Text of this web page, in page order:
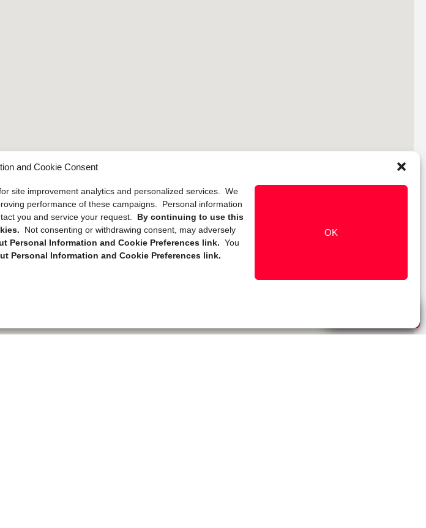
and Cookie Consent
site improvement analytics and personalized services. We
performance of these campaigns. Personal information
you and service your request. By continuing to use this
Not consenting or withdrawing consent, may adversely
Personal Information and Cookie Preferences link. You
Personal Information and Cookie Preferences link.
OK